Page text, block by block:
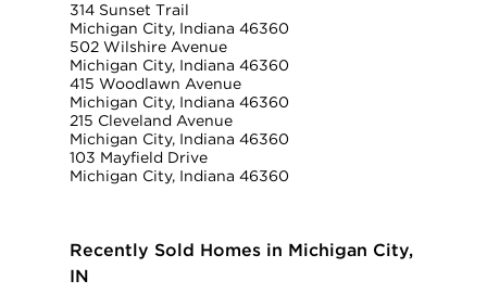
314 Sunset Trail
Michigan City, Indiana 46360
502 Wilshire Avenue
Michigan City, Indiana 46360
415 Woodlawn Avenue
Michigan City, Indiana 46360
215 Cleveland Avenue
Michigan City, Indiana 46360
103 Mayfield Drive
Michigan City, Indiana 46360
Recently Sold Homes in Michigan City,
IN